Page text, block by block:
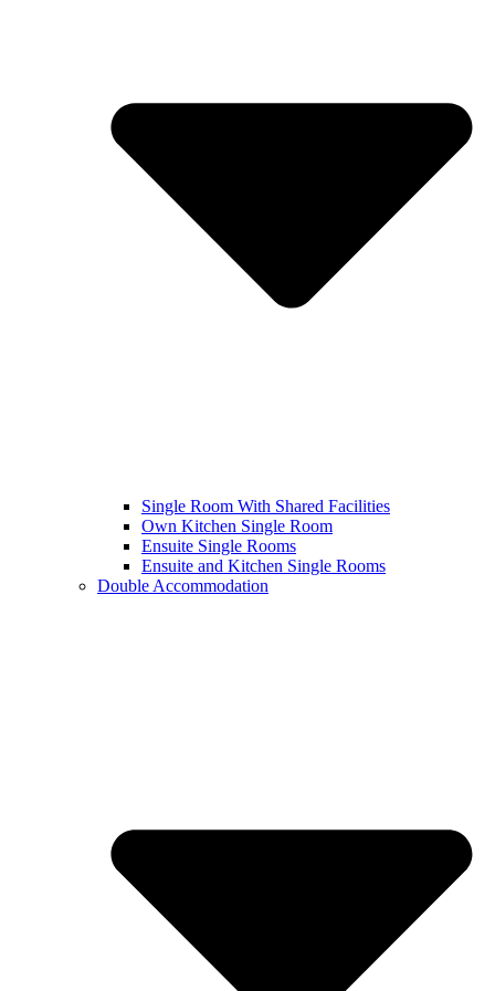
Single Room With Shared Facilities
Own Kitchen Single Room
Ensuite Single Rooms
Ensuite and Kitchen Single Rooms
Double Accommodation